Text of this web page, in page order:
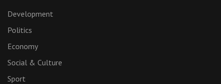
Development
Politics
Economy
Social & Culture
Sport